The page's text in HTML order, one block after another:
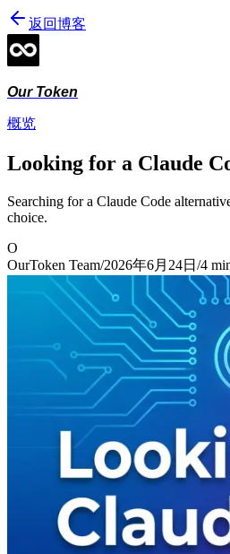
返回博客
Our Token
概览
Looking for a Claude
Searching for a Claude Code
choice.
O
OurToken Team/2026年6月24日 /4